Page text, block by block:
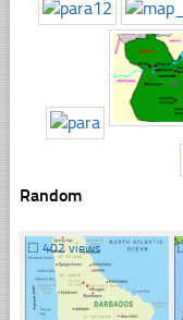
Random
☐ 402 views